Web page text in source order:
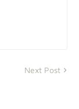
Next Post